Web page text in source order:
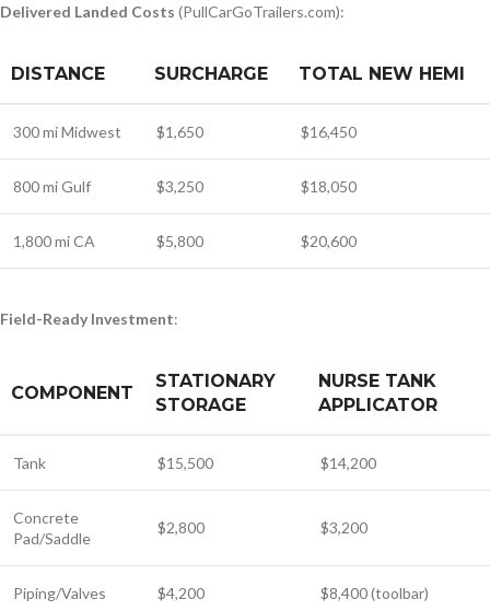
Delivered Landed Costs (PullCarGoTrailers.com):
DISTANCE SURCHARGE TOTAL NEW HEMI
300 mi Midwest $1,650 $16,450
800 mi Gulf $3,250 $18,050
1,800 mi CA $5,800 $20,600
Field-Ready Investment:
COMPONENT
STATIONARY
STORAGE
NURSE TANK
APPLICATOR
Tank $15,500 $14,200
Concrete
Pad/Saddle
$2,800 $3,200
Piping/Valves $4,200 $8,400 (toolbar)